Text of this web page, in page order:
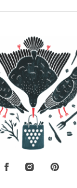
Social Media
FacebookInstagram